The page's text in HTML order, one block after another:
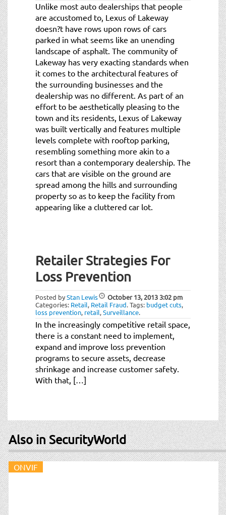
Unlike most auto dealerships that people
are accustomed to, Lexus of Lakeway
doesn?t have rows upon rows of cars
parked in what seems like an unending
landscape of asphalt. The community of
Lakeway has very exacting standards when
it comes to the architectural features of
the surrounding businesses and the
dealership was no different. As part of an
effort to be aesthetically pleasing to the
town and its residents, Lexus of Lakeway
was built vertically and features multiple
levels complete with rooftop parking,
resembling something more akin to a
resort than a contemporary dealership. The
cars that are visible on the ground are
spread among the hills and surrounding
property so as to keep the facility from
appearing like a cluttered car lot.
Retailer Strategies For
Loss Prevention
Posted byStan Lewis October 13, 2013 3:02 pm
Categories: Retail, Retail Fraud.Tags: budget cuts,
loss prevention, retail,Surveillance.
In the increasingly competitive retail space,
there is a constant need to implement,
expand and improve loss prevention
programs to secure assets, decrease
shrinkage and increase customer safety.
With that, […]
Also in SecurityWorld
ONVIF